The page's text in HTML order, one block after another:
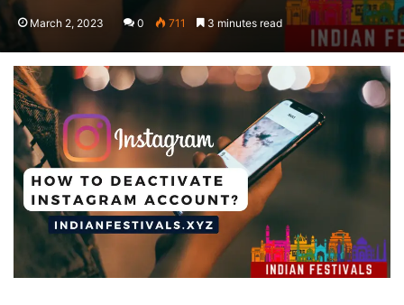
March 2, 2023 0 711 3 minutes read